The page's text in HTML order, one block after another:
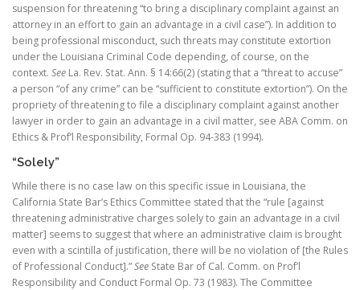
suspension for threatening “to bring a disciplinary complaint against an
attorney in an effort to gain an advantage in a civil case”). In addition to
being professional misconduct, such threats may constitute extortion
under the Louisiana Criminal Code depending, of course, on the
context. See La. Rev. Stat. Ann. § 14:66(2) (stating that a “threat to accuse”
a person “of any crime” can be “sufficient to constitute extortion”). On the
propriety of threatening to file a disciplinary complaint against another
lawyer in order to gain an advantage in a civil matter, see ABA Comm. on
Ethics & Prof’l Responsibility, Formal Op. 94-383 (1994).
“Solely”
While there is no case law on this specific issue in Louisiana, the
California State Bar’s Ethics Committee stated that the “rule [against
threatening administrative charges solely to gain an advantage in a civil
matter] seems to suggest that where an administrative claim is brought
even with a scintilla of justification, there will be no violation of [the Rules
of Professional Conduct].”See State Bar of Cal. Comm. on Prof’l
Responsibility and Conduct Formal Op. 73 (1983). The Committee